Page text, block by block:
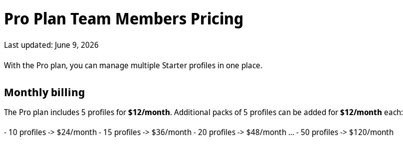
Pro Plan Team Members Pricing
Last updated: June 9, 2026
With the Pro plan, you can manage multiple Starter profiles in one place.
Monthly billing
The Pro plan includes 5 profiles for$12/month. Additional packs of 5 profiles can be added for$12/month each:
- 10 profiles -> $24/month - 15 profiles -> $36/month - 20 profiles -> $48/month ... - 50 profiles -> $120/month